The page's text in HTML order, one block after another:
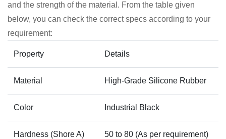
and the strength of the material. From the table given
below, you can check the correct specs according to your
requirement:
Property Details
Material High-Grade Silicone Rubber
Color Industrial Black
Hardness (Shore A) 50 to 80 (As per requirement)